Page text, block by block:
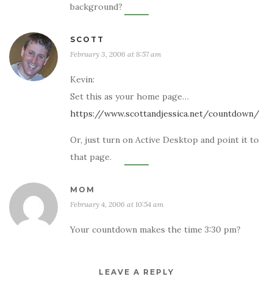
background?
SCOTT
February 3, 2006 at 8:57 am
Kevin:
Set this as your home page…
https://www.scottandjessica.net/countdown/
Or, just turn on Active Desktop and point it to
that page.
MOM
February 4, 2006 at 10:54 am
Your countdown makes the time 3:30 pm?
LEAVE A REPLY